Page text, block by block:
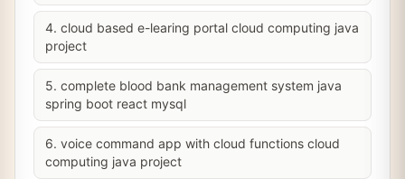
4. cloud based e-learing portal cloud computing java
project
5. complete blood bank management system java
spring boot react mysql
6. voice command app with cloud functions cloud
computing java project